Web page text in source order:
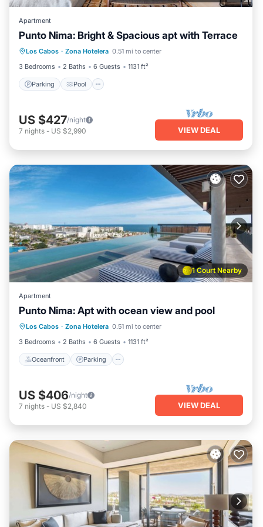
Apartment
Punto Nima: Bright & Spacious apt with Terrace
Los Cabos · Zona Hotelera 0.51 mi to center
3 Bedrooms
2 Baths 6 Guests 1131 ft²
Parking Pool
Parking Pool
Balcony/Terrace
Kitchen
US $427/night
7 nights - US $2,990 VIEW DEAL
1 Court Nearby
Apartment
Punto Nima: Apt with ocean view and pool
Los Cabos · Zona Hotelera 0.51 mi to center
3 Bedrooms
2 Baths 6 Guests 1131 ft²
Oceanfront Parking
Oceanfront Parking
Pool
Ocean View
US $406/night
7 nights - US $2,840 VIEW DEAL